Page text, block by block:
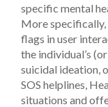
specific mental
More
flags in user
the individual’s
suicidal ideation,
SOS helplines,
situations and